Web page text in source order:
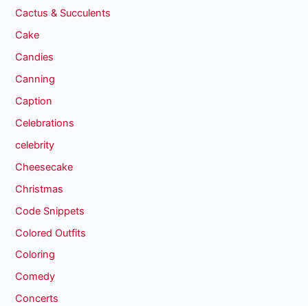
Cactus & Succulents
Cake
Candies
Canning
Caption
Celebrations
celebrity
Cheesecake
Christmas
Code Snippets
Colored Outfits
Coloring
Comedy
Concerts